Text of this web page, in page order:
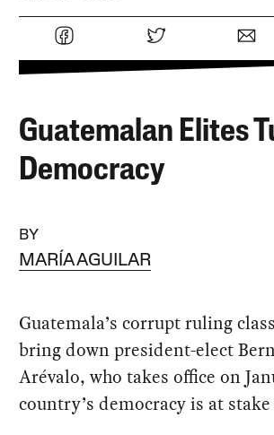
Guatemalan Elites
Democracy
BY
MARÍA AGUILAR
Guatemala’s corrupt ruling
bring down president-elect
Arévalo, who takes office on
country’s democracy is at